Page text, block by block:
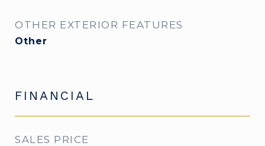
OTHER EXTERIOR FEATURES
Other
FINANCIAL
SALES PRICE